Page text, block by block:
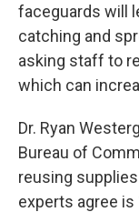
faceguards will
catching and
asking staff to
which can
Dr. Ryan
Bureau of
reusing
experts agree is